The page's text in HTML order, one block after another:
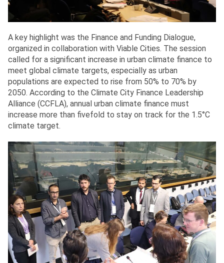
A key highlight was the Finance and Funding Dialogue,
organized in collaboration with Viable Cities. The session
called for a significant increase in urban climate finance to
meet global climate targets, especially as urban
populations are expected to rise from 50% to 70% by
2050. According to the Climate City Finance Leadership
Alliance (CCFLA), annual urban climate finance must
increase more than fivefold to stay on track for the 1.5°C
climate target.